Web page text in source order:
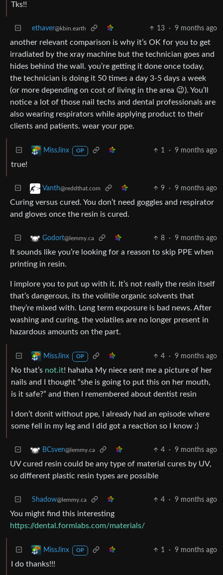
Tks!!
ethaver@kbin.earth 13 · 9 months ago
another relevant comparison is why it’s OK for you to get
irradiated by the xray machine but the technician goes and
hides behind the wall. you’re getting it done once today,
the technician is doing it 50 times a day 3-5 days a week
(or more depending on cost of living in the area 😉). You’ll
notice a lot of those nail techs and dental professionals are
also wearing respirators while applying product to their
clients and patients. wear your ppe.
MissJinx OP 1 · 9 months ago
true!
Vanth@reddthat.com 9 · 9 months ago
Curing versus cured. You don’t need goggles and respirator
and gloves once the resin is cured.
Godort@lemmy.ca 8 · 9 months ago
It sounds like you’re looking for a reason to skip PPE when
printing in resin.
I implore you to put up with it. It’s not really the resin itself
that’s dangerous, its the volitile organic solvents that
they’re mixed with. Long term exposure is bad news. After
washing and curing, the volatiles are no longer present in
hazardous amounts on the part.
MissJinx OP 4 · 9 months ago
No that’s not.it! hahaha My niece sent me a picture of her
nails and I thought “she is going to put this on her mouth,
is it safe?” and then I remembered about dentist resin
I don’t donit without ppe, I already had an episode where
some fell in my leg and I did got a reaction so I know :)
BCsven@lemmy.ca 4 · 9 months ago
UV cured resin could be any type of material cures by UV,
so different plastic resin types are possible
Shadow@lemmy.ca 4 · 9 months ago
You might find this interesting
https://dental.formlabs.com/materials/
MissJinx OP 1 · 9 months ago
I do thanks!!!